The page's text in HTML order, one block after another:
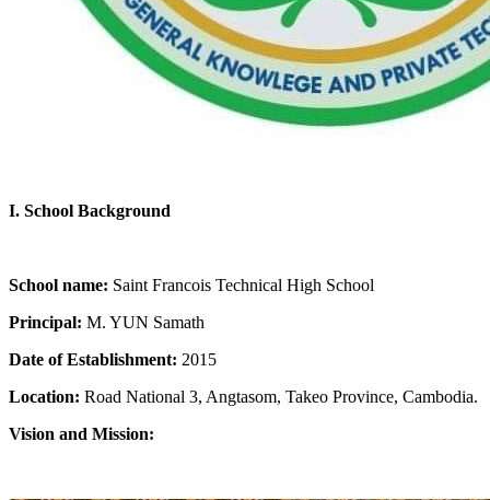
I. School Background
School name: Saint Francois Technical High School
Principal: M. YUN Samath
Date of Establishment: 2015
Location: Road National 3, Angtasom, Takeo Province, Cambodia.
Vision and Mission: